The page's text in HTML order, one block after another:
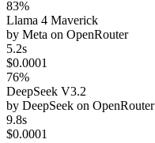
83%
Llama 4 Maverick
by Meta on OpenRouter
5.2s
$0.0001
76%
DeepSeek V3.2
by DeepSeek on OpenRouter
9.8s
$0.0001